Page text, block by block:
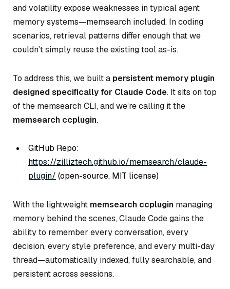
and volatility expose weaknesses in typical agent
memory systems—memsearch included. In coding
scenarios, retrieval patterns differ enough that we
couldn’t simply reuse the existing tool as-is.
To address this, we built a persistent memory plugin
designed specifically for Claude Code. It sits on top
of the memsearch CLI, and we’re calling it the
memsearch ccplugin.
GitHub Repo:
https://zilliztech.github.io/memsearch/claude-
plugin/ (open-source, MIT license)
With the lightweight memsearch ccplugin managing
memory behind the scenes, Claude Code gains the
ability to remember every conversation, every
decision, every style preference, and every multi-day
thread—automatically indexed, fully searchable, and
persistent across sessions.